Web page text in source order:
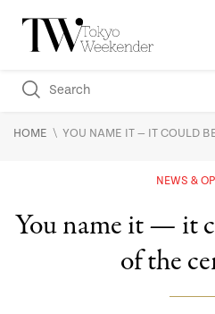
HOME \ YOU NAME IT — IT COULD
NEWS &
You name it — it
of the